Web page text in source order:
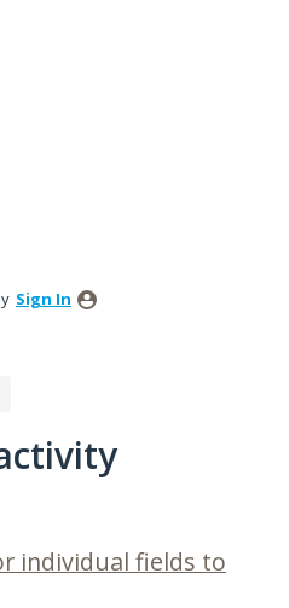
Sign In
individual fields to